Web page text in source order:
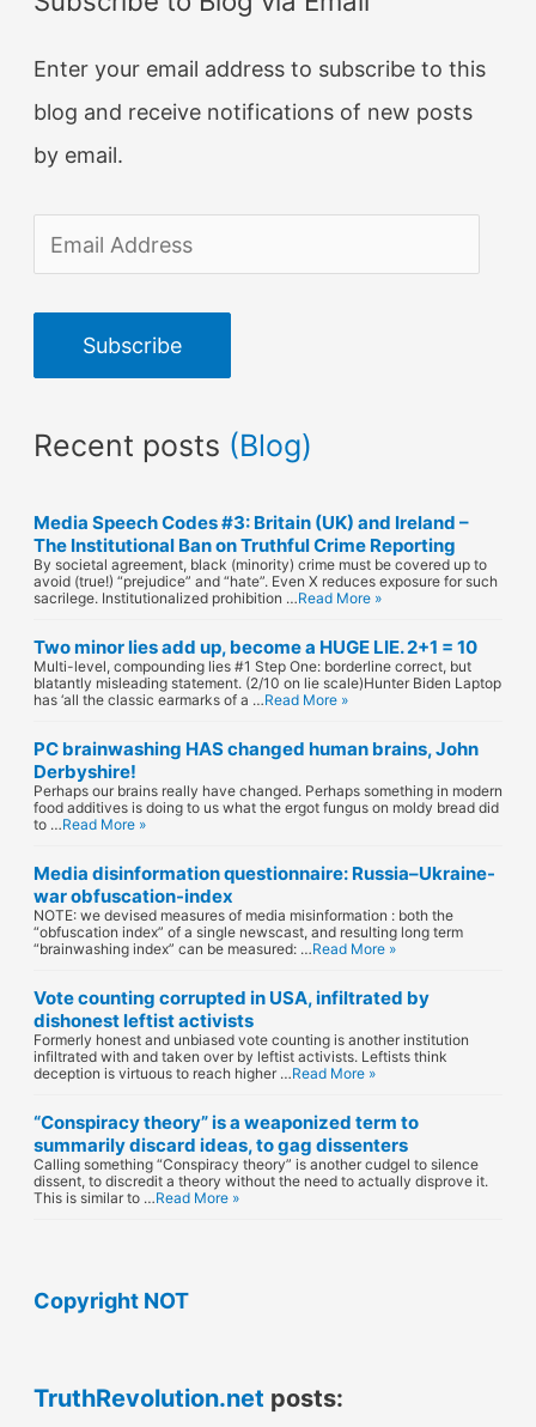
Enter your email address to subscribe to this
blog and receive notifications of new posts
by email.
m
a
A
d
r
s
s
Subscribe
Recent posts (Blog)
Media Speech Codes #3: Britain (UK) and Ireland –
The Institutional Ban on Truthful Crime Reporting
By societal agreement, black (minority) crime must be covered up to
avoid (true!) “prejudice” and “hate”. Even X reduces exposure for such
sacrilege. Institutionalized prohibition …Read More »
Two minor lies add up, become a HUGE LIE. 2+1 = 10
Multi-level, compounding lies #1 Step One: borderline correct, but
blatantly misleading statement. (2/10 on lie scale)Hunter Biden Laptop
has ‘all the classic earmarks of a …Read More »
PC brainwashing HAS changed human brains, John
Derbyshire!
Perhaps our brains really have changed. Perhaps something in modern
food additives is doing to us what the ergot fungus on moldy bread did
to …Read More »
Media disinformation questionnaire: Russia–Ukraine-
war obfuscation-index
NOTE: we devised measures of media misinformation : both the
“obfuscation index” of a single newscast, and resulting long term
“brainwashing index” can be measured: …Read More »
Vote counting corrupted in USA, infiltrated by
dishonest leftist activists
Formerly honest and unbiased vote counting is another institution
infiltrated with and taken over by leftist activists. Leftists think
deception is virtuous to reach higher …Read More »
“Conspiracy theory” is a weaponized term to
summarily discard ideas, to gag dissenters
Calling something “Conspiracy theory” is another cudgel to silence
dissent, to discredit a theory without the need to actually disprove it.
This is similar to …Read More »
Copyright NOT
TruthRevolution.net posts: